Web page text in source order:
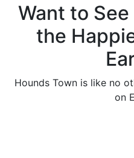
Want to
the
Hounds Town is like no
on